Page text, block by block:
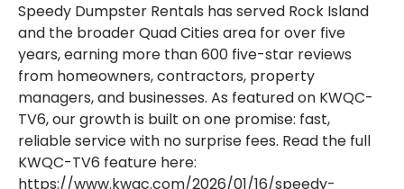
Speedy Dumpster Rentals has served Rock Island
and the broader Quad Cities area for over five
years, earning more than 600 five-star reviews
from homeowners, contractors, property
managers, and businesses. As featured on KWQC-
TV6, our growth is built on one promise: fast,
reliable service with no surprise fees. Read the full
KWQC-TV6 feature here:
https://www.kwqc.com/2026/01/16/speedy-